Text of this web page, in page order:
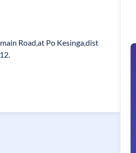
Road,at Po Kesinga,dist